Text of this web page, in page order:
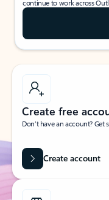
continue to work across
Create free
Don’t have an account?
Create account